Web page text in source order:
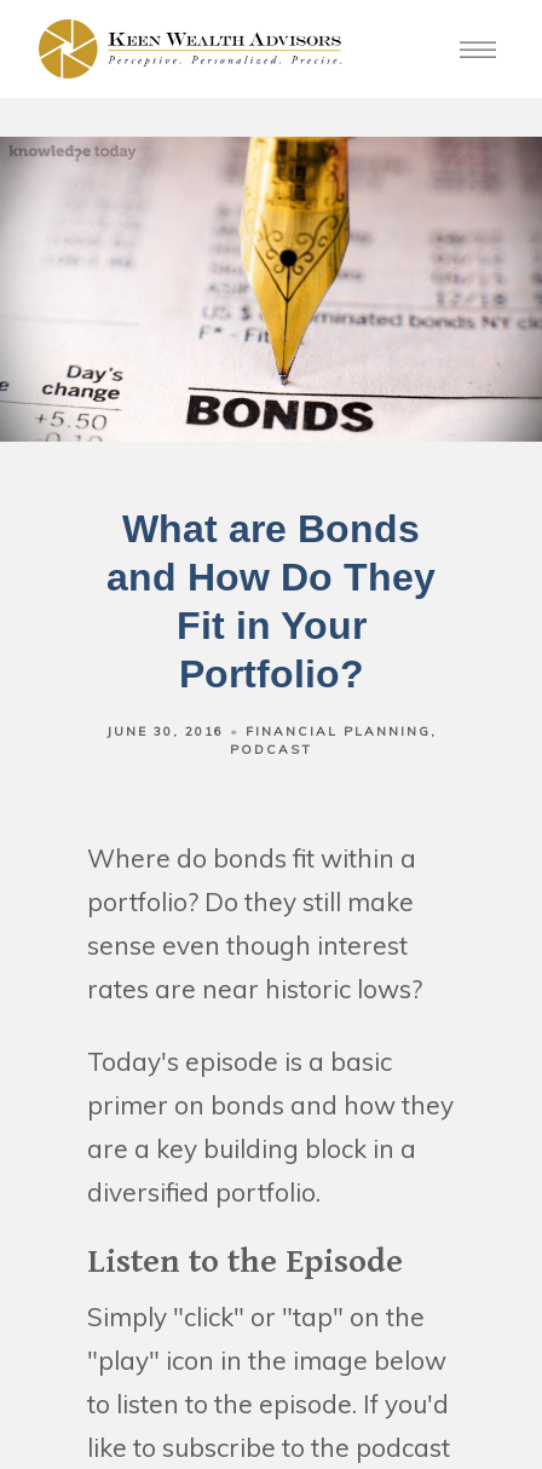
What are Bonds
and How Do They
Fit in Your
Portfolio?
JUNE 30, 2016
FINANCIAL PLANNING
PODCAST
Where do bonds fit within a
portfolio? Do they still make
sense even though interest
rates are near historic lows?
Today's episode is a basic
primer on bonds and how they
are a key building block in a
diversified portfolio.
Listen to the Episode
Simply "click" or "tap" on the
"play" icon in the image below
to listen to the episode. If you'd
like to subscribe to the podcast